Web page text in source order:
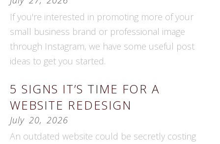
If you're interested in promoting more of your
small business brand or professional image
through Instagram, we have some useful post
ideas to get you started.
July 20, 2026
5 SIGNS IT’S TIME FOR A
WEBSITE REDESIGN
An outdated website could be secretly costing